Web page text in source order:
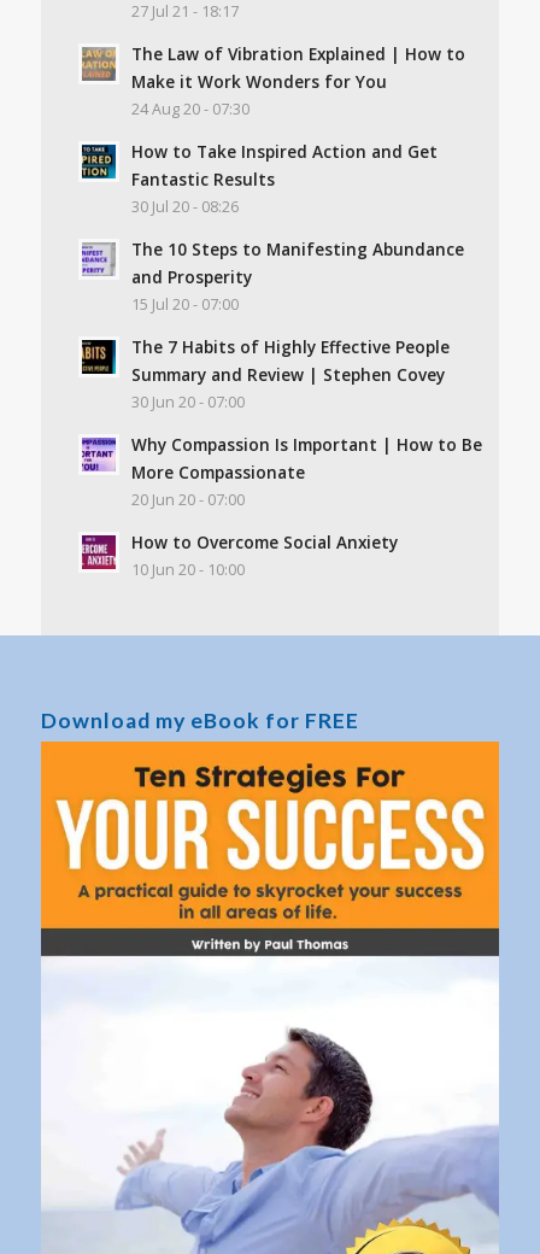
27 Jul 21 - 18:17
The Law of Vibration Explained | How to
Make it Work Wonders for You
24 Aug 20 - 07:30
How to Take Inspired Action and Get
Fantastic Results
30 Jul 20 - 08:26
The 10 Steps to Manifesting Abundance
and Prosperity
15 Jul 20 - 07:00
The 7 Habits of Highly Effective People
Summary and Review | Stephen Covey
30 Jun 20 - 07:00
Why Compassion Is Important | How to Be
More Compassionate
20 Jun 20 - 07:00
How to Overcome Social Anxiety
10 Jun 20 - 10:00
Download my eBook for FREE